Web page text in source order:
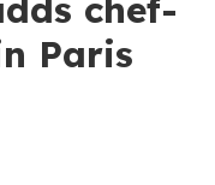
chef-
Paris